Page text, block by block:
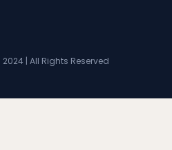
| All Rights Reserved